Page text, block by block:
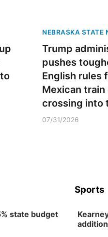
NEBRASKA STATE
Trump
pushes
English rules
Mexican
crossing into
07/31/2026
state budget
Sports